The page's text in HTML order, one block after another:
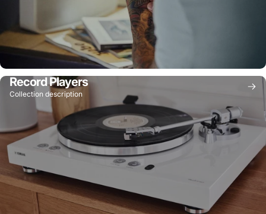
Record Players
Collection description